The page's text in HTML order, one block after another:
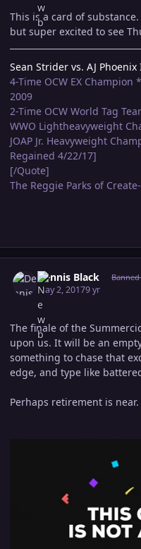
This is a card of
but super excited to see
Sean Strider vs. AJ
4-Time OCW EX
2009
2-Time OCW World Tag
WWO Lightheavyweight
JOAP Jr. Heavyweight
Regained 4/22/17]
[/Quote]
The Reggie Parks of
Dennis Black Banned
May 2, 20179 yr
The finale of the
upon us. It will be an
something to chase that
edge, and type like
Perhaps retirement is near.